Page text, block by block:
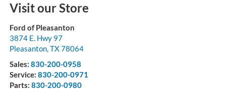
Visit our Store
Ford of Pleasanton
3874 E. Hwy 97
Pleasanton, TX78064
Sales: 830-200-0958
Service: 830-200-0971
Parts: 830-200-0980